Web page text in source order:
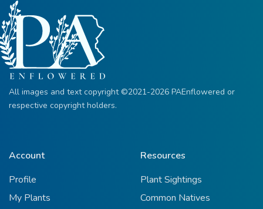
All images and text copyright ©2021-2026 PAEnflowered or
respective copyright holders.
Account
Profile
My Plants
Resources
Plant Sightings
Common Natives